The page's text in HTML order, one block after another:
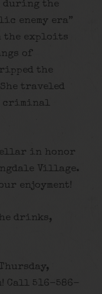
during the
enemy era”
the exploits
of
the
traveled
criminal
in honor
Village.
enjoyment!
drinks,
Call 516-586-